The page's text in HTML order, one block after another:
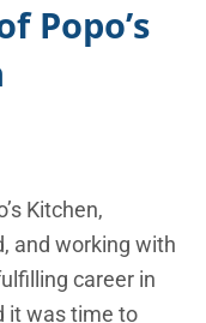
Popo’s
Kitchen,
and working with
career in
it was time to